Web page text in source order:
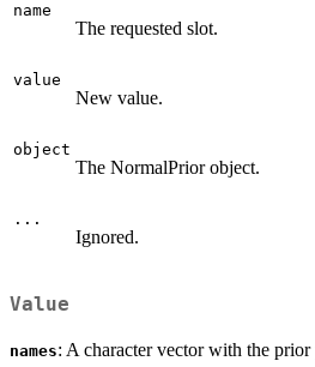
name
The requested slot.
value
New value.
object
The NormalPrior object.
...
Ignored.
Value
names: A character vector with the prior